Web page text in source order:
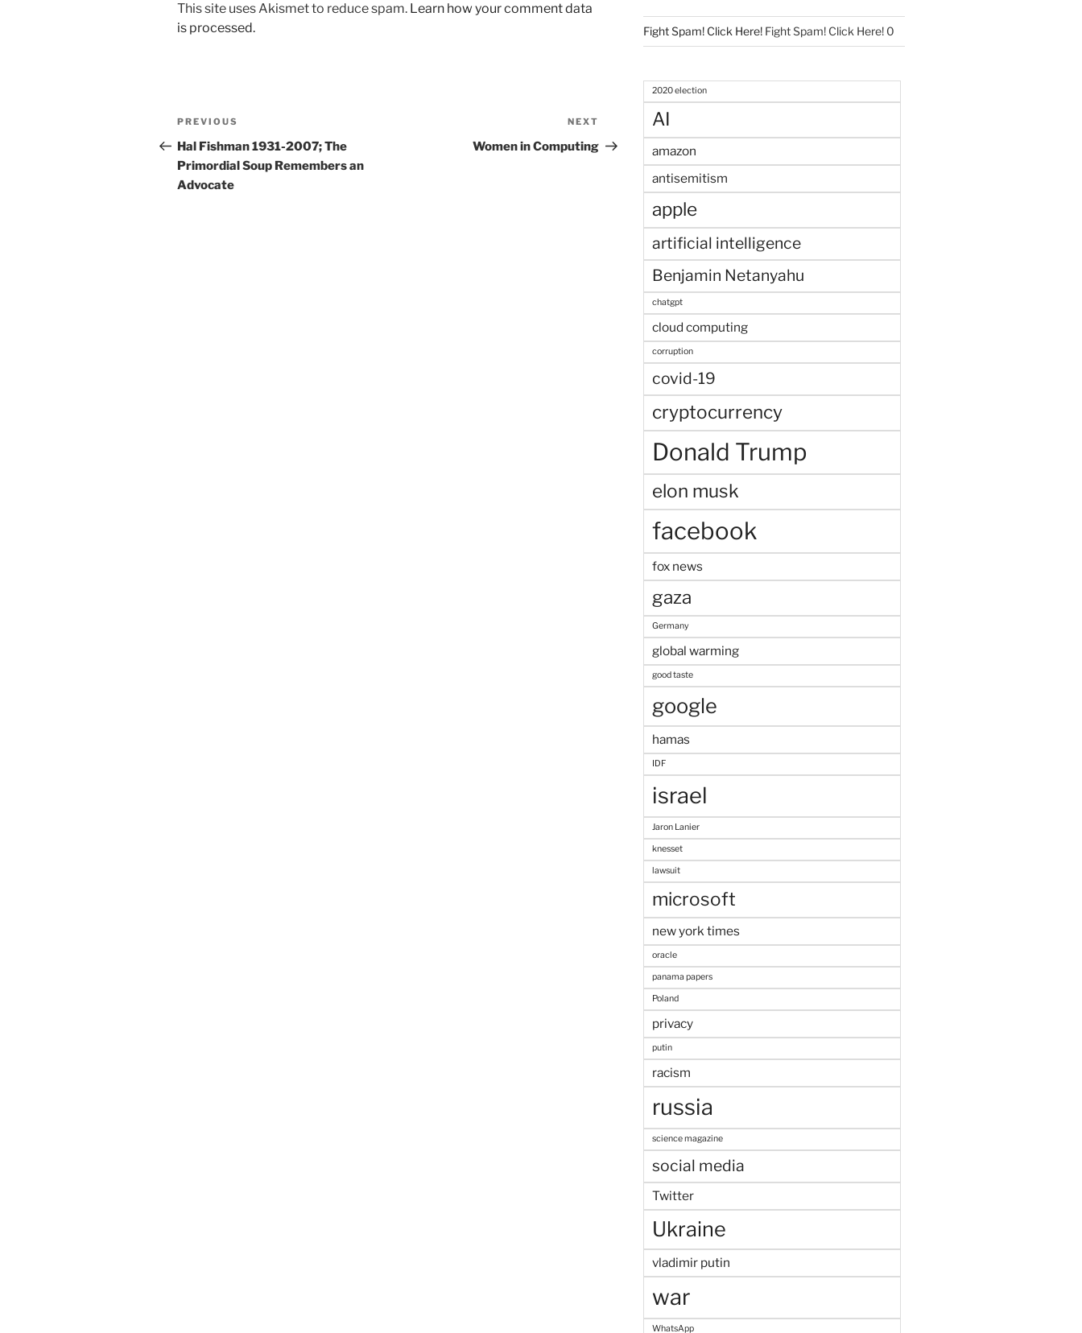
This site uses Akismet to reduce spam. Learn how your comment data
is processed.
Post
navigation
Previous
Post
PREVIOUS
Hal Fishman 1931-2007; The
Primordial Soup Remembers an
Advocate
Post
NEXT
Women in Computing
Fight Spam! Click Here!Fight Spam! Click Here! 0
2020 election
AI
amazon
antisemitism
apple
artificial intelligence
Benjamin Netanyahu
chatgpt
cloud computing
corruption
covid-19
cryptocurrency
Donald Trump
elon musk
facebook
fox news
gaza
Germany
global warming
good taste
google
hamas
IDF
israel
Jaron Lanier
knesset
lawsuit
microsoft
new york times
oracle
panama papers
Poland
privacy
putin
racism
russia
science magazine
social media
Twitter
Ukraine
vladimir putin
war
WhatsApp